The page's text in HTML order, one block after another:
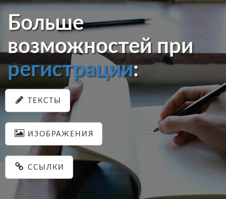
Больше
возможностей при
регистрации:
ТЕКСТЫ
ИЗОБРАЖЕНИЯ
ССЫЛКИ